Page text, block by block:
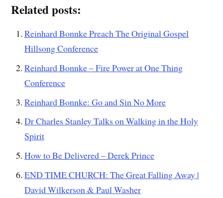
Related posts:
Reinhard Bonnke Preach The Original Gospel
Hillsong Conference
Reinhard Bonnke – Fire Power at One Thing
Conference
Reinhard Bonnke: Go and Sin No More
Dr Charles Stanley Talks on Walking in the Holy
Spirit
How to Be Delivered – Derek Prince
END TIME CHURCH: The Great Falling Away |
David Wilkerson & Paul Washer